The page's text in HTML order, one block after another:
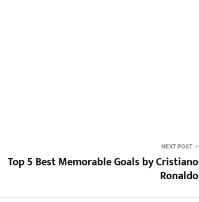
NEXT POST
Top 5 Best Memorable Goals by Cristiano
Ronaldo